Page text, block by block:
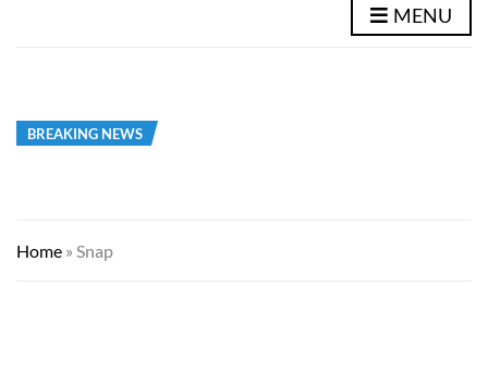
MENU
BREAKING NEWS
Home » Snap